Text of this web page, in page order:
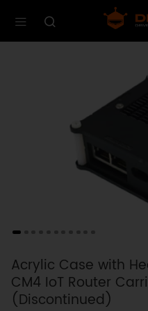
Acrylic Case with
CM4 IoT Router
(Discontinued)